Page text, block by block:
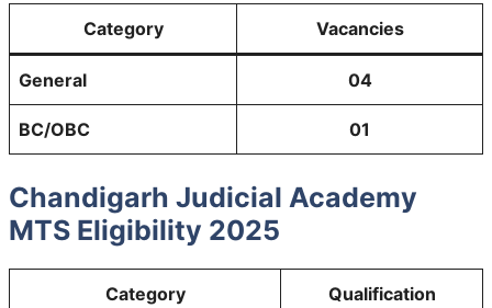
Category Vacancies
General 04
BC/OBC 01
Chandigarh Judicial Academy
MTS Eligibility 2025
Category Qualification